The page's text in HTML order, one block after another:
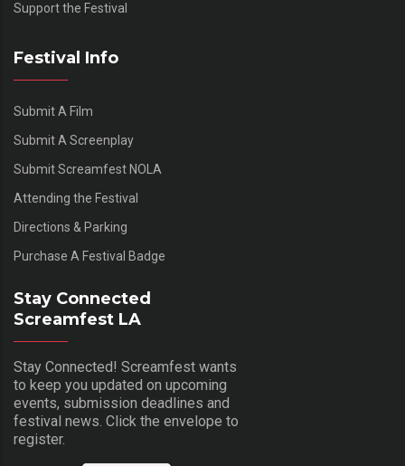
Support the Festival
Festival Info
Submit A Film
Submit A Screenplay
Submit Screamfest NOLA
Attending the Festival
Directions & Parking
Purchase A Festival Badge
Stay Connected
Screamfest LA
Stay Connected! Screamfest wants
to keep you updated on upcoming
events, submission deadlines and
festival news. Click the envelope to
register.